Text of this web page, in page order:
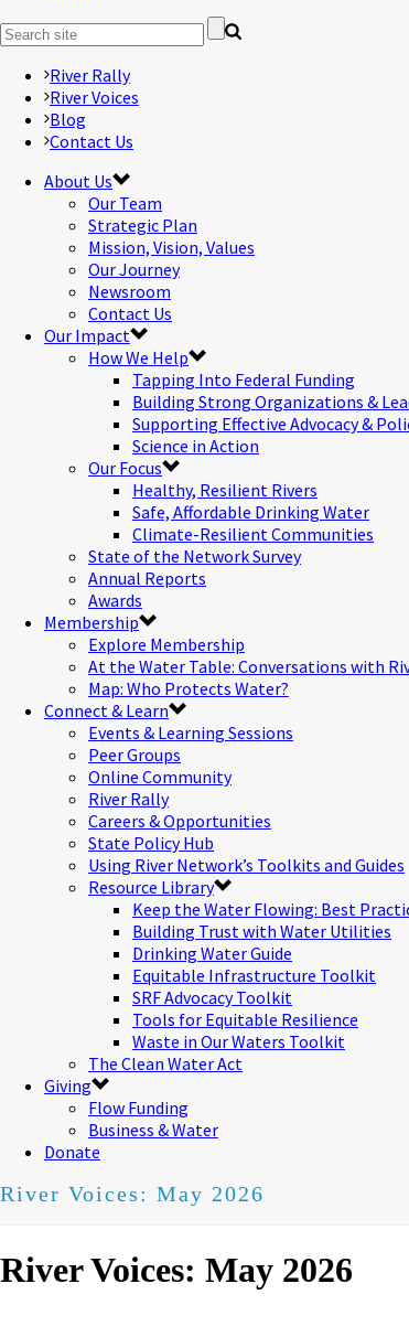
River Rally
River Voices
Blog
Contact Us
About Us
Our Team
Strategic Plan
Mission, Vision, Values
Our Journey
Newsroom
Contact Us
Our Impact
How We Help
Tapping Into Federal Funding
Building Strong Organizations &
Supporting Effective Advocacy &
Science in Action
Our Focus
Healthy, Resilient Rivers
Safe, Affordable Drinking Water
Climate-Resilient Communities
State of the Network Survey
Annual Reports
Awards
Membership
Explore Membership
At the Water Table: Conversations with
Map: Who Protects Water?
Connect & Learn
Events & Learning Sessions
Peer Groups
Online Community
River Rally
Careers & Opportunities
State Policy Hub
Using River Network’s Toolkits and Guides
Resource Library
Keep the Water Flowing: Best
Building Trust with Water Utilities
Drinking Water Guide
Equitable Infrastructure Toolkit
SRF Advocacy Toolkit
Tools for Equitable Resilience
Waste in Our Waters Toolkit
The Clean Water Act
Giving
Flow Funding
Business & Water
Donate
River Voices: May 2026
River Voices: May 2026